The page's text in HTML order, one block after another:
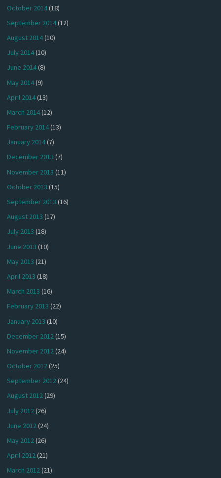
October 2014(18)
September 2014(12)
August 2014(10)
July 2014(10)
June 2014(8)
May 2014(9)
April 2014(13)
March 2014(12)
February 2014(13)
January 2014(7)
December 2013 (7)
November 2013 (11)
October 2013 (15)
September 2013 (16)
August 2013 (17)
July 2013 (18)
June 2013 (10)
May 2013 (21)
April 2013 (18)
March 2013 (16)
February 2013 (22)
January 2013 (10)
December 2012(15)
November 2012(24)
October 2012(25)
September 2012(24)
August 2012(29)
July 2012(26)
June 2012(24)
May 2012(26)
April 2012(21)
March 2012(21)